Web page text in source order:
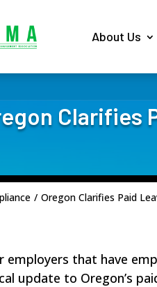
About Us
Clarifies
/ Oregon Clarifies Paid
that have
update to Oregon’s